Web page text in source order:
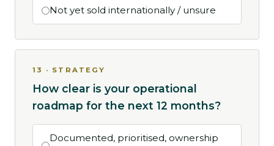
Not yet sold internationally / unsure
13 · STRATEGY
How clear is your operational
roadmap for the next 12 months?
Documented, prioritised, ownership